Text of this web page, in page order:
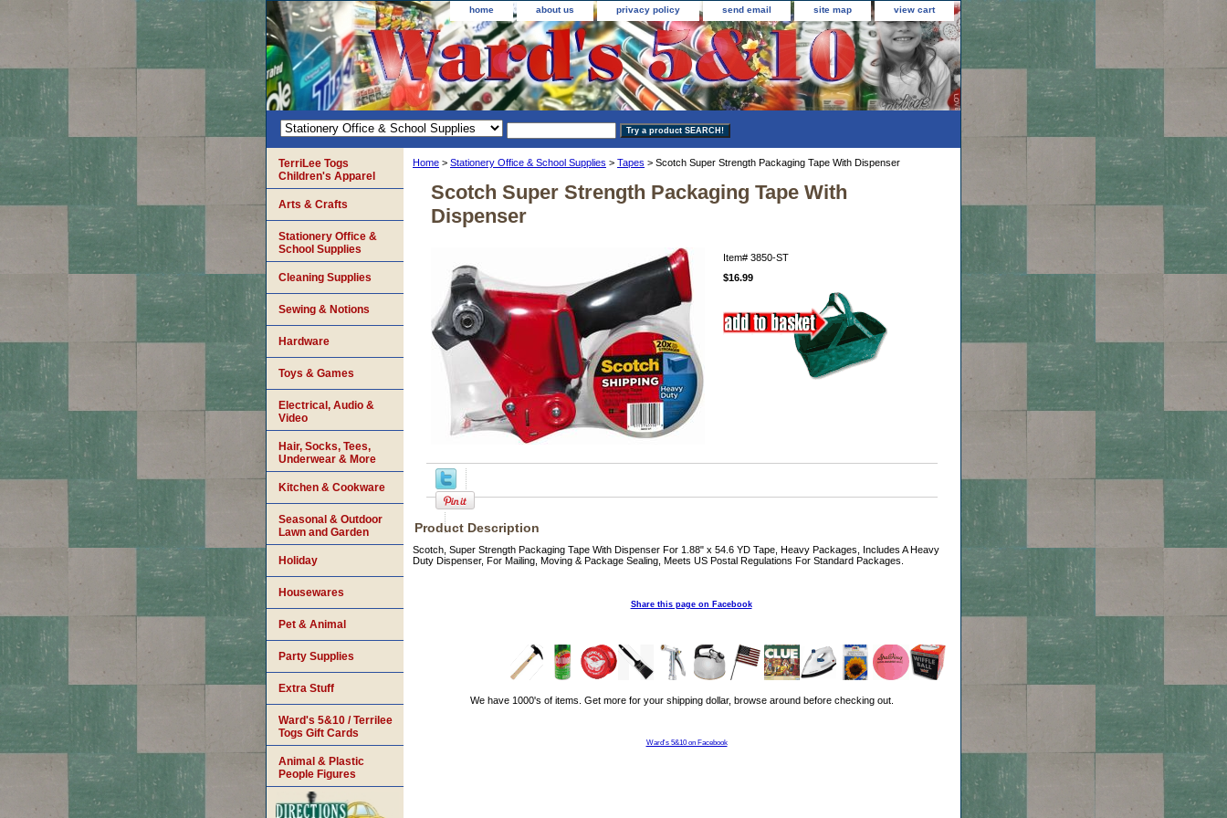
home about us privacy policy send email site map view cart
Home > Stationery Office & School Supplies > Tapes > Scotch Super Strength Packaging Tape With Dispenser
Scotch Super Strength Packaging Tape With
Dispenser
Item# 3850-ST
$16.99
Product Description
Scotch, Super Strength Packaging Tape With Dispenser For 1.88" x 54.6 YD Tape, Heavy Packages, Includes A Heavy
Duty Dispenser, For Mailing, Moving & Package Sealing, Meets US Postal Regulations For Standard Packages.
Share this page on Facebook
We have 1000's of items. Get more for your shipping dollar, browse around before checking out.
Ward's 5&10 on Facebook
TerriLee Togs
Children's Apparel
Arts & Crafts
Stationery Office &
School Supplies
Cleaning Supplies
Sewing & Notions
Hardware
Toys & Games
Electrical, Audio &
Video
Hair, Socks, Tees,
Underwear & More
Kitchen & Cookware
Seasonal & Outdoor
Lawn and Garden
Holiday
Housewares
Pet & Animal
Party Supplies
Extra Stuff
Ward's 5&10 / Terrilee
Togs Gift Cards
Animal & Plastic
People Figures